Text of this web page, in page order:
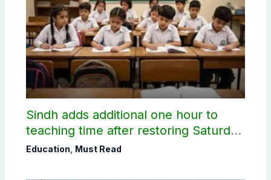
Sindh adds additional one hour to
teaching time after restoring Saturday
holiday
Education Must Read